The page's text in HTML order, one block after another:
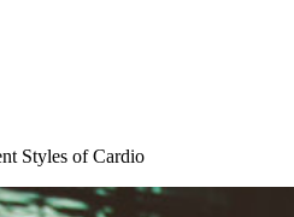
Styles of Cardio